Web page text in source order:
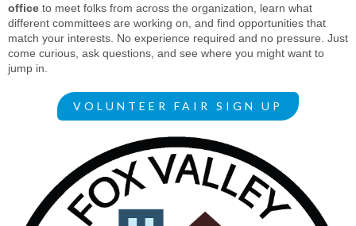
office to meet folks from across the organization, learn what
different committees are working on, and find opportunities that
match your interests. No experience required and no pressure. Just
come curious, ask questions, and see where you might want to
jump in.
VOLUNTEER FAIR SIGN UP